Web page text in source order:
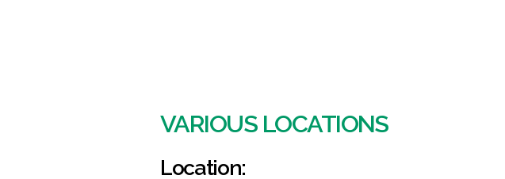
VARIOUS LOCATIONS
Location: